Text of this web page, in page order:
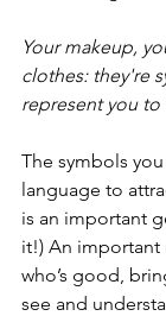
Your makeup,
clothes: they're
represent you to
The symbols
language to
is an important
it!) An
who’s good,
see and